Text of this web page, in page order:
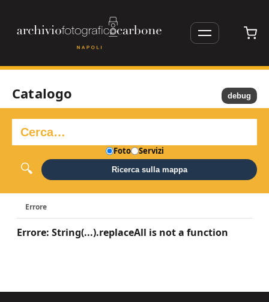
Catalogo
Foto Servizi
Ricerca sulla mappa
Errore
Errore: String(...).replaceAll is not a function
debug